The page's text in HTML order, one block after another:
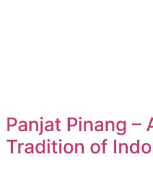
Panjat Pinang –
Tradition of